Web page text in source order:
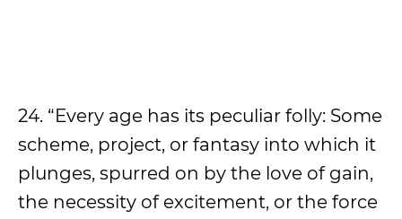
24. “Every age has its peculiar folly: Some
scheme, project, or fantasy into which it
plunges, spurred on by the love of gain,
the necessity of excitement, or the force